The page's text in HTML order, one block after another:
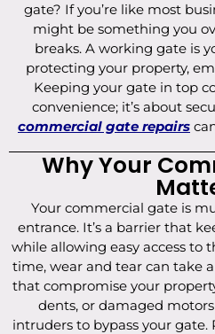
gate? If you’re like most
might be something you
breaks. A working gate is
protecting your property,
Keeping your gate in top
convenience; it’s about
commercial gate repairs
Why Your
Your commercial gate is
entrance. It’s a barrier that
while allowing easy access to
time, wear and tear can take
that compromise your
dents, or damaged
intruders to bypass your